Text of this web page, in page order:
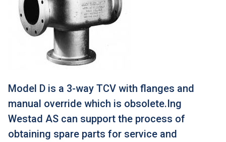
Model D is a 3-way TCV with flanges and
manual override which is obsolete.Ing
Westad AS can support the process of
obtaining spare parts for service and